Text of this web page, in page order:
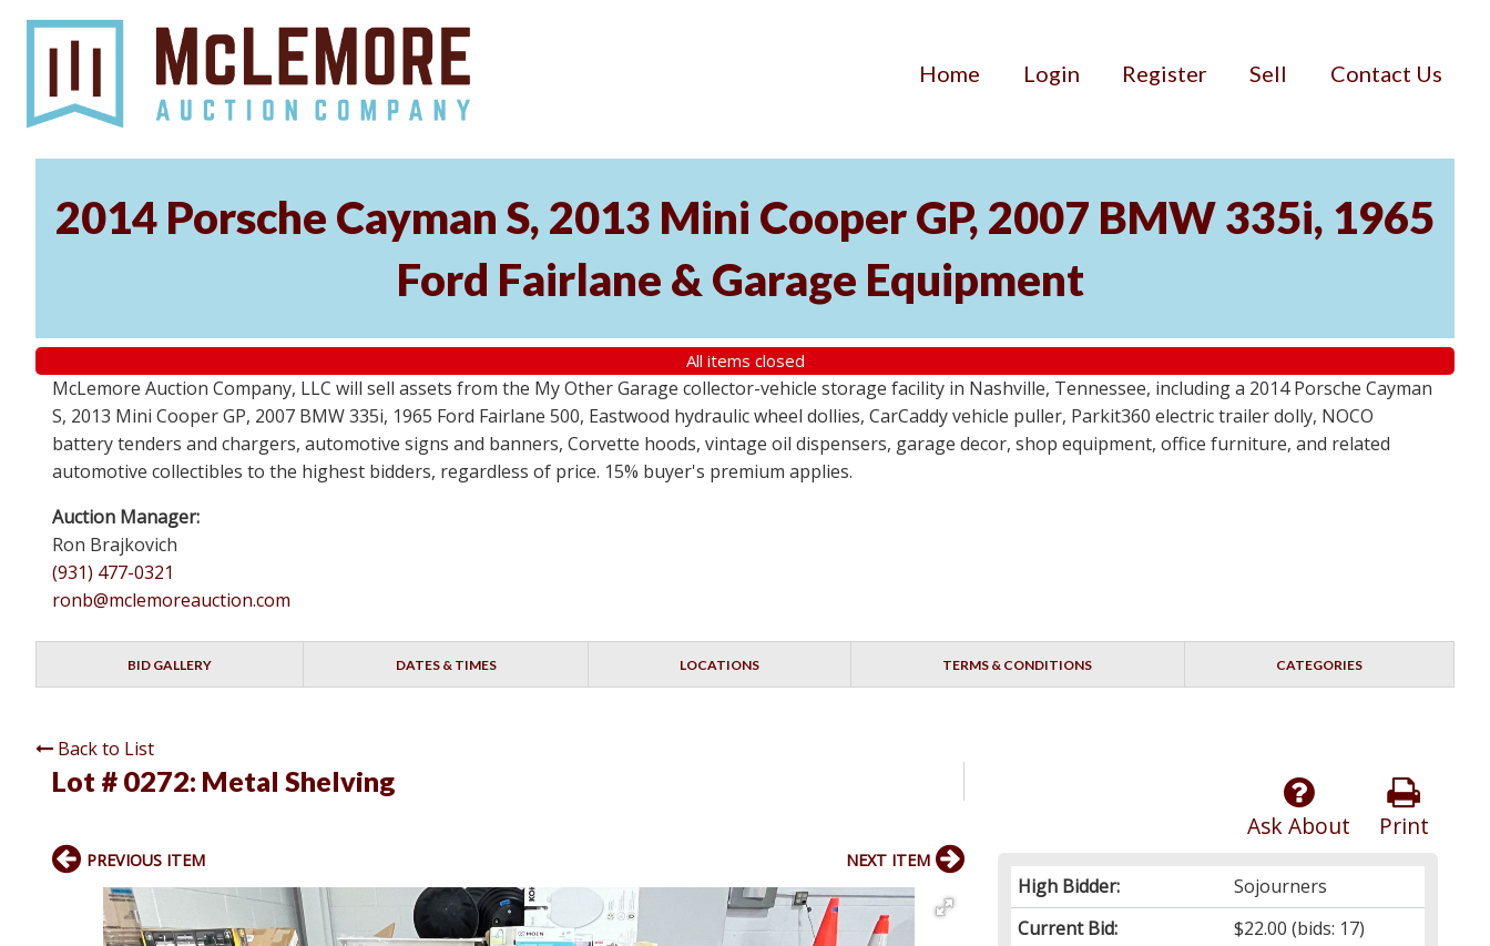
Home Login Register Sell Contact Us
2014 Porsche Cayman S, 2013 Mini Cooper GP, 2007 BMW 335i, 1965
Ford Fairlane & Garage Equipment
All items closed
McLemore Auction Company, LLC will sell assets from the My Other Garage collector-vehicle storage facility in Nashville, Tennessee, including a 2014 Porsche Cayman
S, 2013 Mini Cooper GP, 2007 BMW 335i, 1965 Ford Fairlane 500, Eastwood hydraulic wheel dollies, CarCaddy vehicle puller, Parkit360 electric trailer dolly, NOCO
battery tenders and chargers, automotive signs and banners, Corvette hoods, vintage oil dispensers, garage decor, shop equipment, office furniture, and related
automotive collectibles to the highest bidders, regardless of price. 15% buyer's premium applies.
Auction Manager:
Ron Brajkovich
(931) 477-0321
ronb@mclemoreauction.com
BID GALLERY DATES & TIMES LOCATIONS TERMS & CONDITIONS CATEGORIES
Back to List
Lot # 0272: Metal Shelving
Print
Ask About
High Bidder:
Sojourners
Current Bid:
$22.00 (bids: 17)
PREVIOUS ITEM NEXT ITEM